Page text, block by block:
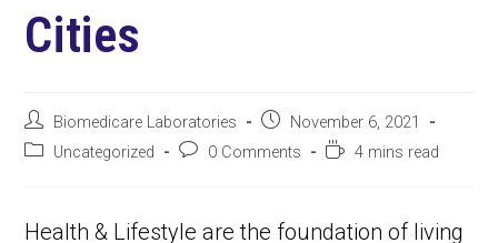
Cities
Biomedicare Laboratories
November 6, 2021
Uncategorized
0 Comments 4 mins read
Health & Lifestyle are the foundation of living